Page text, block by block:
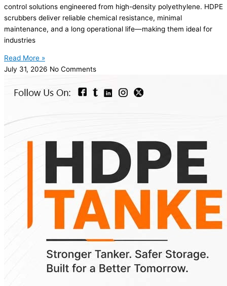
control solutions engineered from high-density polyethylene. HDPE
scrubbers deliver reliable chemical resistance, minimal
maintenance, and a long operational life—making them ideal for
industries
Read More »
July 31, 2026 No Comments